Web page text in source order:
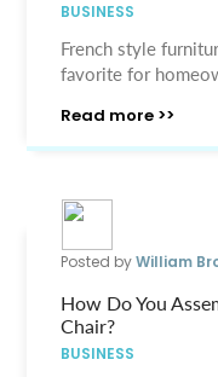
BUSINESS
French style
favorite for
Read more >>
Posted byWilliam
How Do You
Chair?
BUSINESS